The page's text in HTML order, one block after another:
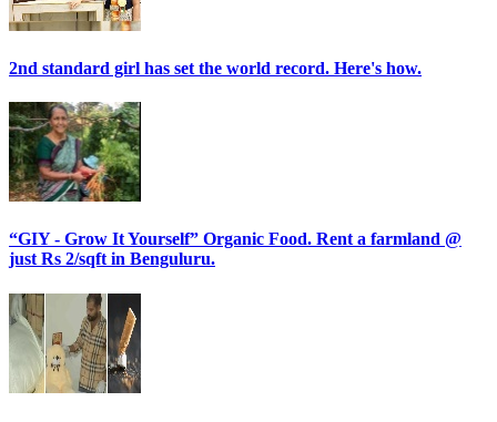
2nd standard girl has set the world record. Here's how.
“GIY - Grow It Yourself” Organic Food. Rent a farmland @
just Rs 2/sqft in Benguluru.